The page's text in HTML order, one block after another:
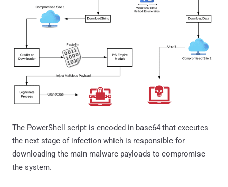
The PowerShell script is encoded in base64 that executes
the next stage of infection which is responsible for
downloading the main malware payloads to compromise
the system.